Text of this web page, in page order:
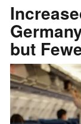
but